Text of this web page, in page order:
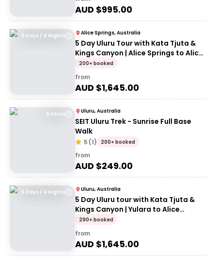
AUD $995.00
5 Days / 4 Nights Alice Springs, Australia
5 Day Uluru Tour with Kata Tjuta &
Kings Canyon | Alice Springs to Alice
Springs
200+ booked
from
AUD $1,645.00
6 Hours Uluru, Australia
SEIT Uluru Trek - Sunrise Full Base
Walk
5 (1) 200+ booked
from
AUD $249.00
5 Days / 4 Nights Uluru, Australia
5 Day Uluru tour with Kata Tjuta &
Kings Canyon | Yulara to Alice
Springs
290+ booked
from
AUD $1,645.00